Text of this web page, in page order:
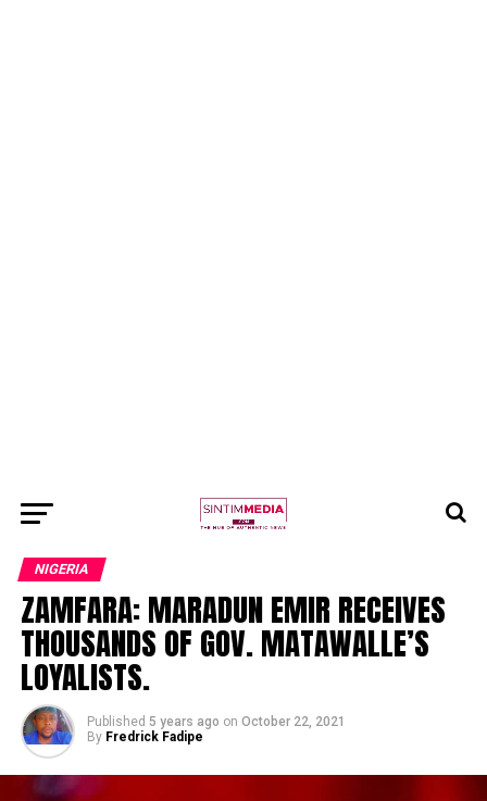
NIGERIA
ZAMFARA: MARADUN EMIR RECEIVES
THOUSANDS OF GOV. MATAWALLE’S
LOYALISTS.
Published 5 years ago on October 22, 2021
By Fredrick Fadipe